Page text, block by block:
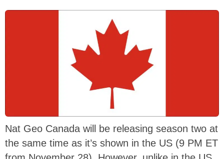
Nat Geo Canada will be releasing season two at
the same time as it’s shown in the US (9 PM ET